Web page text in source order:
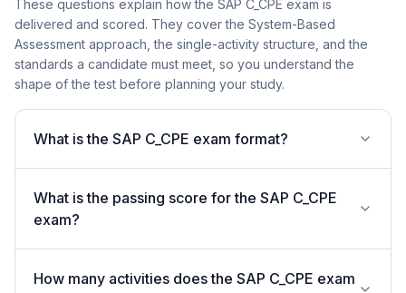
These questions explain how the SAP C_CPE exam is
delivered and scored. They cover the System-Based
Assessment approach, the single-activity structure, and the
standards a candidate must meet, so you understand the
shape of the test before planning your study.
What is the SAP C_CPE exam format?
What is the passing score for the SAP C_CPE
exam?
How many activities does the SAP C_CPE exam